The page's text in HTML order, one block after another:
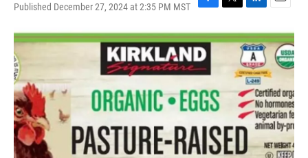
Published December 27, 2024 at 2:35 PM MST
F
c
e
b
o
o
k
T
i
t
L
n
k
e
d
I
n
E
a
i